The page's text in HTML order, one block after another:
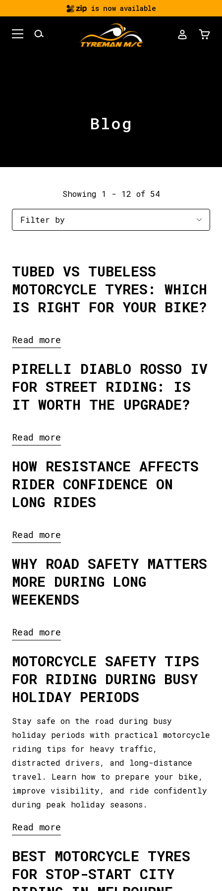
is now available
Blog
Showing 1 - 12 of 54
TUBED VS TUBELESS
MOTORCYCLE TYRES: WHICH
IS RIGHT FOR YOUR BIKE?
Read more
PIRELLI DIABLO ROSSO IV
FOR STREET RIDING: IS
IT WORTH THE UPGRADE?
Read more
HOW RESISTANCE AFFECTS
RIDER CONFIDENCE ON
LONG RIDES
Read more
WHY ROAD SAFETY MATTERS
MORE DURING LONG
WEEKENDS
Read more
MOTORCYCLE SAFETY TIPS
FOR RIDING DURING BUSY
HOLIDAY PERIODS
Stay safe on the road during busy
holiday periods with practical motorcycle
riding tips for heavy traffic,
distracted drivers, and long-distance
travel. Learn how to prepare your bike,
improve visibility, and ride confidently
during peak holiday seasons.
Read more
BEST MOTORCYCLE TYRES
FOR STOP-START CITY